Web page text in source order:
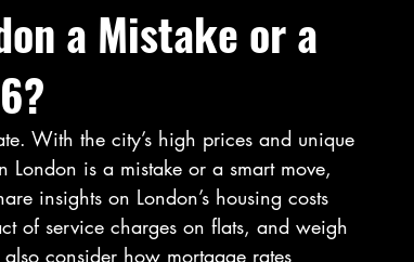
a Mistake or a
With the city’s high prices and unique
is a mistake or a smart move,
insights on London’s housing costs
of service charges on flats, and weigh
consider how mortgage rates